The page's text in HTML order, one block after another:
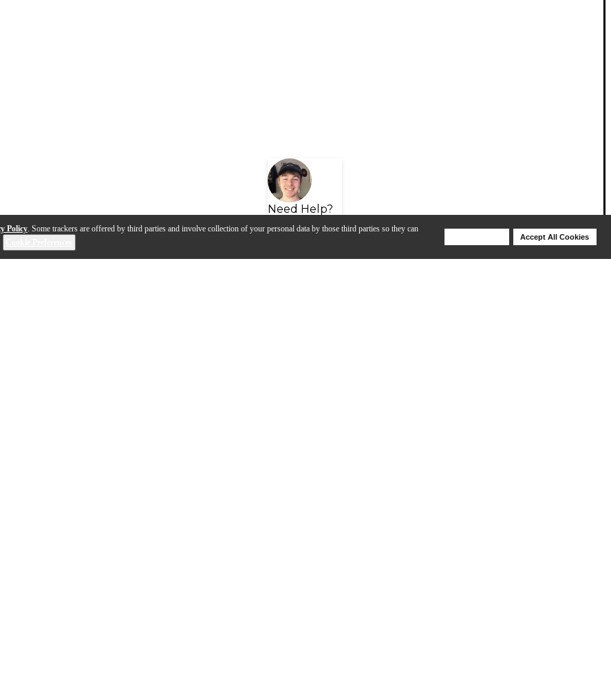
Policy. Some trackers are offered by third parties and involve collection of your personal data by those third parties so they can
Accept All Cookies
Need Help?